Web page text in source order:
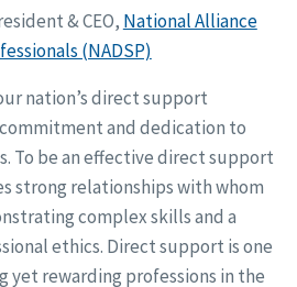
& CEO, National Alliance
(NADSP)
nation’s direct support
and dedication to
To be an effective direct support
strong relationships with whom
complex skills and a
ethics. Direct support is one
yet rewarding professions in the